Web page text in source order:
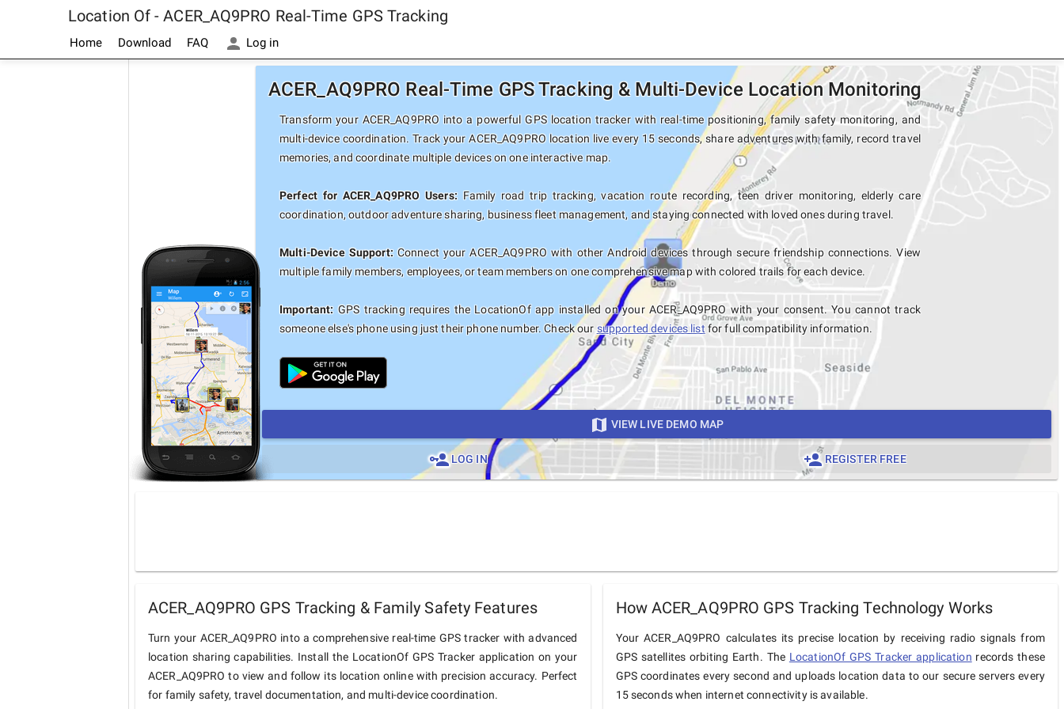
Location Of - ACER_AQ9PRO Real-Time GPS Tracking
Home Download FAQ Log in
ACER_AQ9PRO Real-Time GPS Tracking & Multi-Device Location Monitoring
Transform your ACER_AQ9PRO into a powerful GPS location tracker with real-time positioning, family safety monitoring, and
multi-device coordination. Track your ACER_AQ9PRO location live every 15 seconds, share adventures with family, record travel
memories, and coordinate multiple devices on one interactive map.
Perfect for ACER_AQ9PRO Users:Family road trip tracking, vacation route recording, teen driver monitoring, elderly care
coordination, outdoor adventure sharing, business fleet management, and staying connected with loved ones during travel.
Multi-Device Support:Connect your ACER_AQ9PRO with other Android devices through secure friendship connections. View
multiple family members, employees, or team members on one comprehensive map with colored trails for each device.
Important: GPS tracking requires the LocationOf app installed on your ACER_AQ9PRO with your consent. You cannot track
someone else's phone using just their phone number. Check our supported devices list for full compatibility information.
VIEW LIVE DEMO MAP
LOG IN REGISTER FREE
ACER_AQ9PRO GPS Tracking & Family Safety Features
Turn your ACER_AQ9PRO into a comprehensive real-time GPS tracker with advanced
location sharing capabilities. Install the LocationOf GPS Tracker application on your
ACER_AQ9PRO to view and follow its location online with precision accuracy. Perfect
for family safety, travel documentation, and multi-device coordination.
How ACER_AQ9PRO GPS Tracking Technology Works
Your ACER_AQ9PRO calculates its precise location by receiving radio signals from
GPS satellites orbiting Earth. The LocationOf GPS Tracker application records these
GPS coordinates every second and uploads location data to our secure servers every
15 seconds when internet connectivity is available.